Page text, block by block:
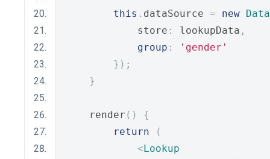
this . dataSource = new
            store
: lookupData ,
group :
'gender'
});
}
    render
()
{
return
(
<Lookup